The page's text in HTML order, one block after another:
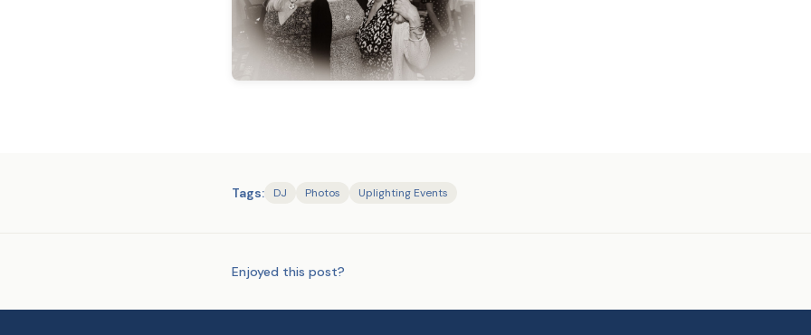
Tags: DJ Photos Uplighting Events
Enjoyed this post?